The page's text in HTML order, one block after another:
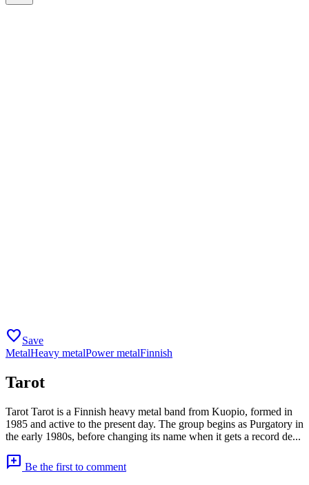
favoriteSave
MetalHeavy metalPower metalFinnish
Tarot
Tarot Tarot is a Finnish heavy metal band from Kuopio, formed in
1985 and active to the present day. The group begins as Purgatory in
the early 1980s, before changing its name when it gets a record de...
add_comment Be the first to comment